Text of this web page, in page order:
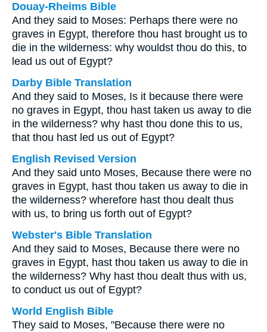
Douay-Rheims Bible
And they said to Moses: Perhaps there were no
graves in Egypt, therefore thou hast brought us to
die in the wilderness: why wouldst thou do this, to
lead us out of Egypt?
Darby Bible Translation
And they said to Moses, Is it because there were
no graves in Egypt, thou hast taken us away to die
in the wilderness? why hast thou done this to us,
that thou hast led us out of Egypt?
English Revised Version
And they said unto Moses, Because there were no
graves in Egypt, hast thou taken us away to die in
the wilderness? wherefore hast thou dealt thus
with us, to bring us forth out of Egypt?
Webster's Bible Translation
And they said to Moses, Because there were no
graves in Egypt, hast thou taken us away to die in
the wilderness? Why hast thou dealt thus with us,
to conduct us out of Egypt?
World English Bible
They said to Moses, "Because there were no